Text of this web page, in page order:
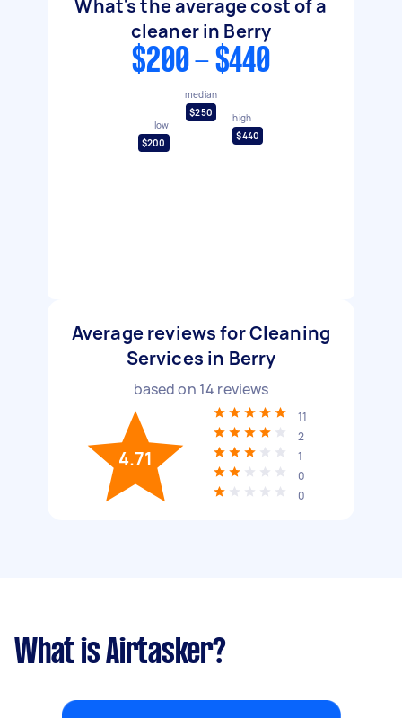
What's the average cost of a
cleaner in Berry
$200 - $440
low
$200
median
$250
high
$440
Average reviews for Cleaning
Services in Berry
based on 14 reviews
4.71
11
2
1
0
0
What is Airtasker?